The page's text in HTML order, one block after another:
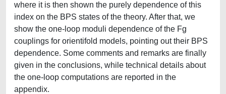
where it is then shown the purely dependence of this
index on the BPS states of the theory. After that, we
show the one-loop moduli dependence of the Fg
couplings for orientifold models, pointing out their BPS
dependence. Some comments and remarks are finally
given in the conclusions, while technical details about
the one-loop computations are reported in the
appendix.